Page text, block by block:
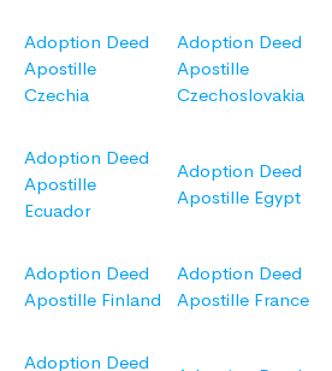
Adoption Deed
Apostille
Czechia
Adoption Deed
Apostille
Czechoslovakia
Adoption Deed
Apostille
Ecuador
Adoption Deed
Apostille Egypt
Adoption Deed
Apostille Finland
Adoption Deed
Apostille France
Adoption Deed